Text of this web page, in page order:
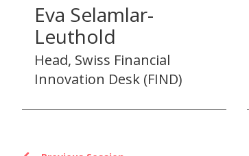
Eva Selamlar-
Leuthold
Head, Swiss Financial
Innovation Desk (FIND)